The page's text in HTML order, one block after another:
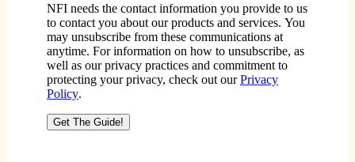
NFI needs the contact information you provide to us
to contact you about our products and services. You
may unsubscribe from these communications at
anytime. For information on how to unsubscribe, as
well as our privacy practices and commitment to
protecting your privacy, check out ourPrivacy
Policy.